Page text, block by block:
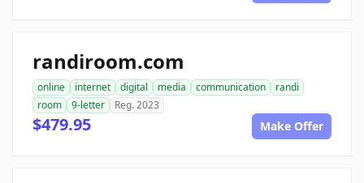
randiroom.com
online internet digital media communication
randi
room
9-letter Reg. 2023
$479.95 Make Offer